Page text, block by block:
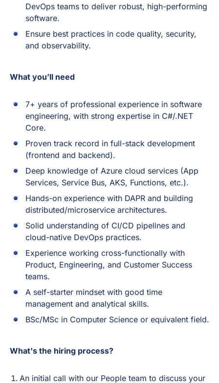
DevOps teams to deliver robust, high-performing
software.
Ensure best practices in code quality, security,
and observability.
What you’ll need
7+ years of professional experience in software
engineering, with strong expertise in C#/.NET
Core.
Proven track record in full-stack development
(frontend and backend).
Deep knowledge of Azure cloud services (App
Services, Service Bus, AKS, Functions, etc.).
Hands-on experience with DAPR and building
distributed/microservice architectures.
Solid understanding of CI/CD pipelines and
cloud-native DevOps practices.
Experience working cross-functionally with
Product, Engineering, and Customer Success
teams.
A self-starter mindset with good time
management and analytical skills.
BSc/MSc in Computer Science or equivalent field.
What's the hiring process?
An initial call with our People team to discuss your